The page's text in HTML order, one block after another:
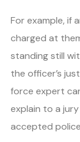
For example, if
charged at
standing still
the officer’s
force expert
explain to a
accepted